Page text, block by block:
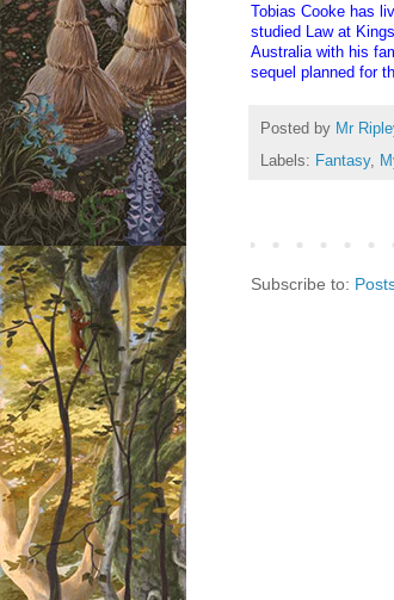
Tobias Cooke has
studied Law at
Australia with his
sequel planned for
Posted by Mr
Labels: Fantasy,
Subscribe to: